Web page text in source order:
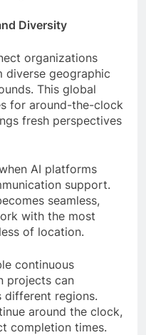
Diversity
organizations
diverse geographic
This global
for around-the-clock
fresh perspectives
AI platforms
support.
seamless,
with the most
of location.
continuous
projects can
different regions.
around the clock,
completion times.